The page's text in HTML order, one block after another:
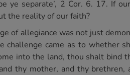
ye separate’, 2 Cor. 6. 17. If
the reality of our faith?
of allegiance was not just
challenge came as to whether
into the land, thou shalt bind
thy mother, and thy brethren,